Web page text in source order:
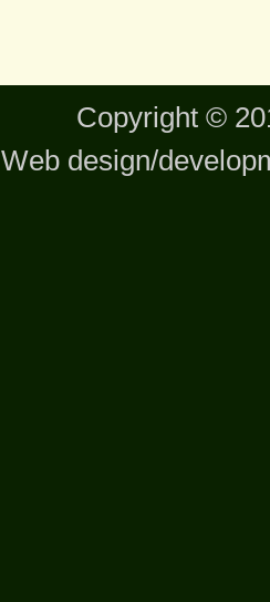
Copyright ©
Web design/